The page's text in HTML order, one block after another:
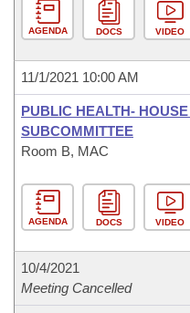
AGENDA DOCS VIDEO
11/1/2021 10:00 AM
PUBLIC HEALTH-
SUBCOMMITTEE
Room B, MAC
AGENDA DOCS VIDEO
10/4/2021
Meeting Cancelled